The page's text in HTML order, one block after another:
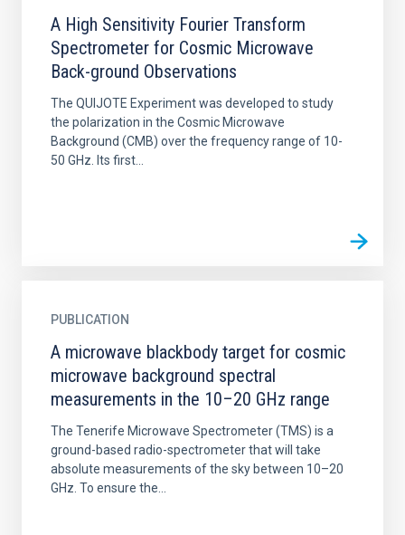
A High Sensitivity Fourier Transform
Spectrometer for Cosmic Microwave
Back-ground Observations
The QUIJOTE Experiment was developed to study
the polarization in the Cosmic Microwave
Background (CMB) over the frequency range of 10-
50 GHz. Its first...
PUBLICATION
A microwave blackbody target for cosmic
microwave background spectral
measurements in the 10–20 GHz range
The Tenerife Microwave Spectrometer (TMS) is a
ground-based radio-spectrometer that will take
absolute measurements of the sky between 10–20
GHz. To ensure the...